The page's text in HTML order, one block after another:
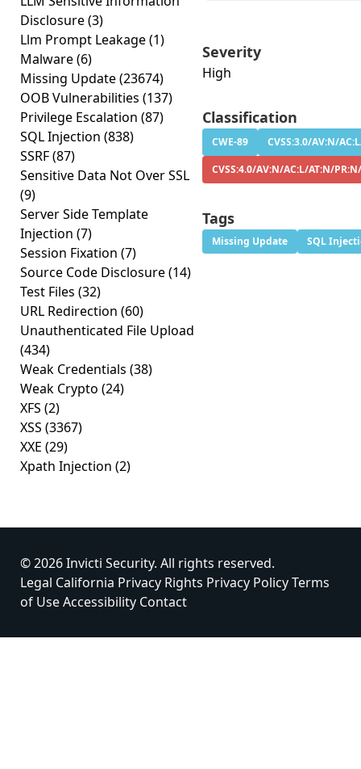
Disclosure(3)
Llm Prompt Leakage(1)
Malware(6)
Missing Update(23674)
OOB Vulnerabilities (137)
Privilege Escalation (87)
SQL Injection (838)
SSRF(87)
Sensitive Data Not Over SSL
(9)
Server Side Template
Injection (7)
Session Fixation (7)
Source Code Disclosure(14)
Test Files (32)
URL Redirection (60)
Unauthenticated File Upload
(434)
Weak Credentials (38)
Weak Crypto (24)
XFS (2)
XSS (3367)
XXE (29)
Xpath Injection (2)
Severity
High
Classification
CWE-89
CVSS:3.0/AV:N/
CVSS:4.0/AV:N/AC:L/AT:N/
Tags
Missing Update SQL
© 2026 Invicti Security. All rights reserved.
Legal California Privacy Rights Privacy PolicyTerms
of UseAccessibility Contact